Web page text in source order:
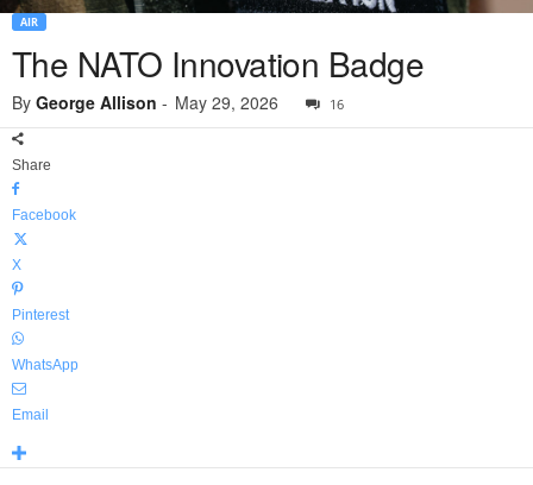
AIR
The NATO Innovation Badge
By George Allison - May 29, 2026 16
Share
Facebook
X
Pinterest
WhatsApp
Email